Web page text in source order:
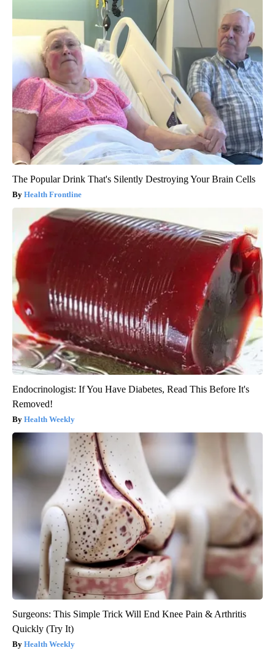
The Popular Drink That's Silently Destroying Your Brain Cells
Health Frontline
Endocrinologist: If You Have Diabetes, Read This Before It's
Removed!
Health Weekly
Surgeons: This Simple Trick Will End Knee Pain & Arthritis
Quickly (Try It)
Health Weekly